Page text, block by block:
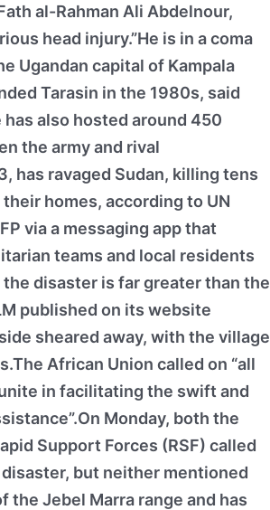
al-Rahman Ali Abdelnour,
head injury.”He is in a coma
Ugandan capital of Kampala
Tarasin in the 1980s, said
also hosted around 450
the army and rival
has ravaged Sudan, killing tens
homes, according to UN
via a messaging app that
teams and local residents
disaster is far greater than the
published on its website
sheared away, with the village
African Union called on “all
in facilitating the swift and
Monday, both the
Support Forces (RSF) called
but neither mentioned
Jebel Marra range and has